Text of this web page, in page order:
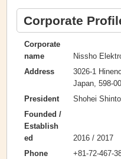
Corporate
Corporate
name
Nissho
Address
3026-1
Japan, 598-
President
Shohei Shinto
Founded /
Establish
ed
2016 / 2017
Phone
+81-72-467-